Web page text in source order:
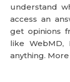
understand
access an
get opinions
like
anything.